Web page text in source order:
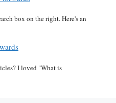
box on the right. Here's an
I loved "What is